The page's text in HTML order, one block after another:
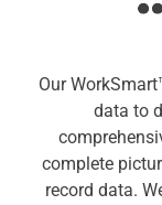
Our
data to
complete
record data.